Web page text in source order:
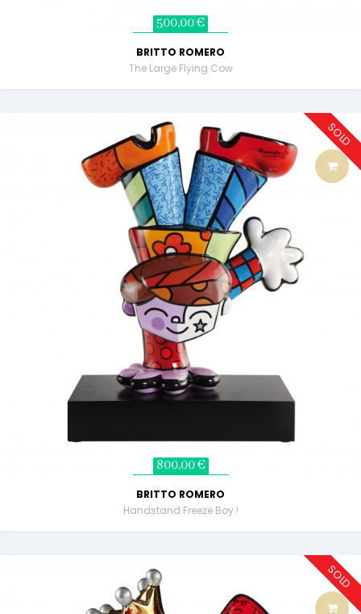
500,00 €
BRITTO ROMERO
The Large Flying Cow
SOLD
800,00 €
BRITTO ROMERO
Handstand Freeze Boy !
SOLD